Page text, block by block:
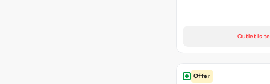
Outlet is
Offer